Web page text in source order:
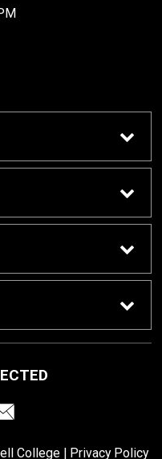
College | Privacy Policy